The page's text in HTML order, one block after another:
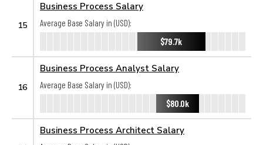
15
Business Process Salary
Average Base Salary in (USD):
$79.7k
16
Business Process Analyst Salary
Average Base Salary in (USD):
$80.0k
Business Process Architect Salary